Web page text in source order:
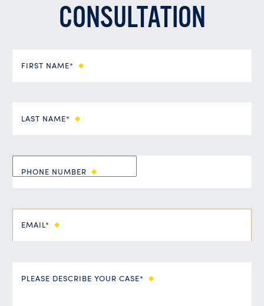
CONSULTATION
FIRST NAME*
LAST NAME*
PHONE NUMBER
EMAIL*
PLEASE DESCRIBE YOUR CASE*